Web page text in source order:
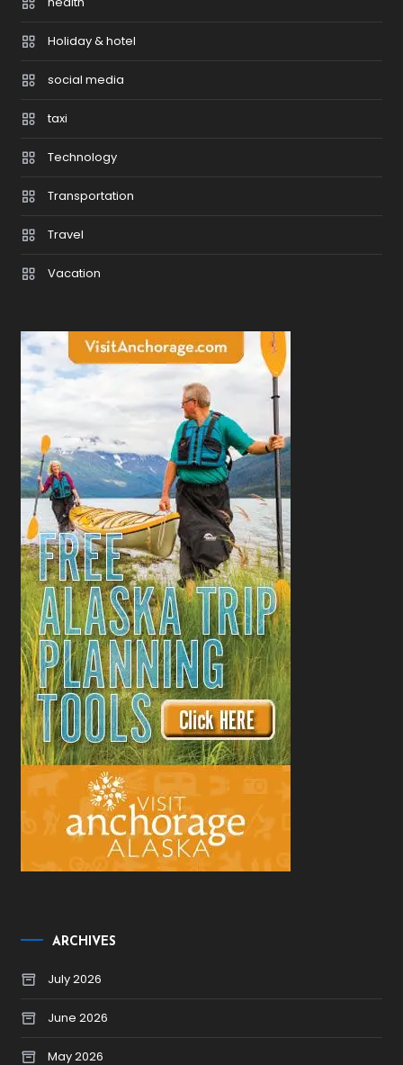
Holiday & hotel
social media
taxi
Technology
Transportation
Travel
Vacation
ARCHIVES
July 2026
June 2026
May 2026